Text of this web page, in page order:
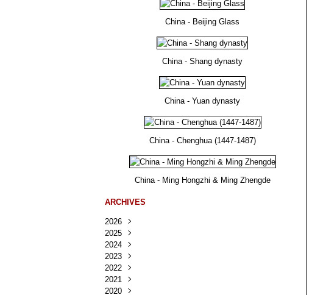
China - Beijing Glass
China - Shang dynasty
China - Yuan dynasty
China - Chenghua (1447-1487)
China - Ming Hongzhi & Ming Zhengde
ARCHIVES
2026
Août
Juillet
Juin
Mai(100)
Avril
Mars
2025
Décembre
Novembre
Octobre
Septembre
Août
2024
Décembre
Novembre
Octobre
Septembre
2023
Décembre
Novembre
Octobre
2022
Décembre
Novembre
2021
Décembre
2020